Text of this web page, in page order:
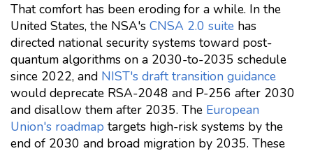
That comfort has been eroding for a while. In the
United States, the NSA's CNSA 2.0 suite has
directed national security systems toward post-
quantum algorithms on a 2030-to-2035 schedule
since 2022, and NIST's draft transition guidance
would deprecate RSA-2048 and P-256 after 2030
and disallow them after 2035. The European
Union's roadmap targets high-risk systems by the
end of 2030 and broad migration by 2035. These